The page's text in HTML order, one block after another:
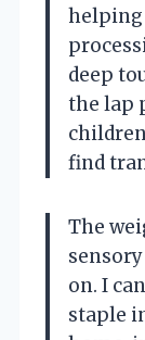
helping
deep
the lap
find
The
on. I
staple